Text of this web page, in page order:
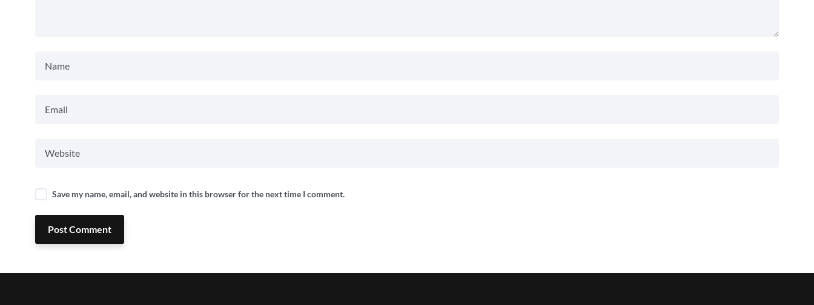
Save my name, email, and website in this browser for the next time I comment.
Post Comment